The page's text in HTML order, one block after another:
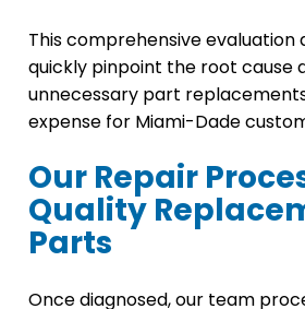
This comprehensive evaluation
quickly pinpoint the root cause
unnecessary part
expense for Miami-Dade
Our Repair
Quality
Parts
Once diagnosed, our team